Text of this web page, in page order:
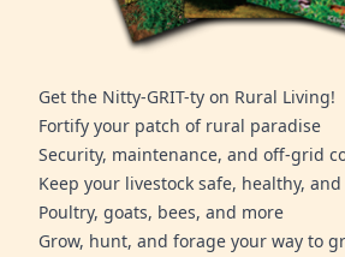
Get the Nitty-GRIT-ty on Rural Living!
Fortify your patch of rural paradise
Security, maintenance, and off-grid
Keep your livestock safe, healthy,
Poultry, goats, bees, and more
Grow, hunt, and forage your way to